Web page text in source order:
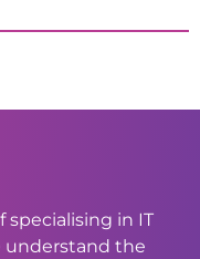
specialising in IT
understand the